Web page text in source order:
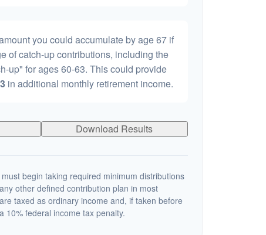
you could accumulate by age 67 if
of catch-up contributions, including the
up" for ages 60-63. This could provide
in additional monthly retirement income.
Download Results
begin taking required minimum distributions
other defined contribution plan in most
taxed as ordinary income and, if taken before
federal income tax penalty.